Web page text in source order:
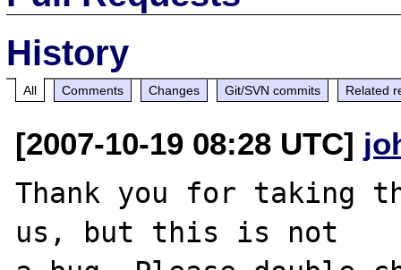
History
All Comments Changes Git/SVN commits Related
[2007-10-19 08:28 UTC]
Thank you for taking
us, but this is not